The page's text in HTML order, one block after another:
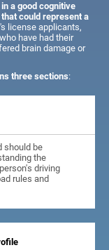
a good cognitive
could represent a
license applicants,
have had their
brain damage or
three sections:
should be
the
driving
rules and